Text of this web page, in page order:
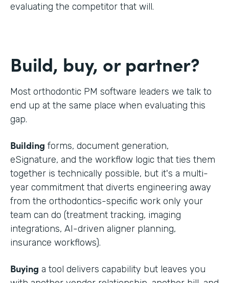
evaluating the competitor that will.
Build, buy, or partner?
Most orthodontic PM software leaders we talk to
end up at the same place when evaluating this
gap.
Building forms, document generation,
eSignature, and the workflow logic that ties them
together is technically possible, but it's a multi-
year commitment that diverts engineering away
from the orthodontics-specific work only your
team can do (treatment tracking, imaging
integrations, AI-driven aligner planning,
insurance workflows).
Buying a tool delivers capability but leaves you